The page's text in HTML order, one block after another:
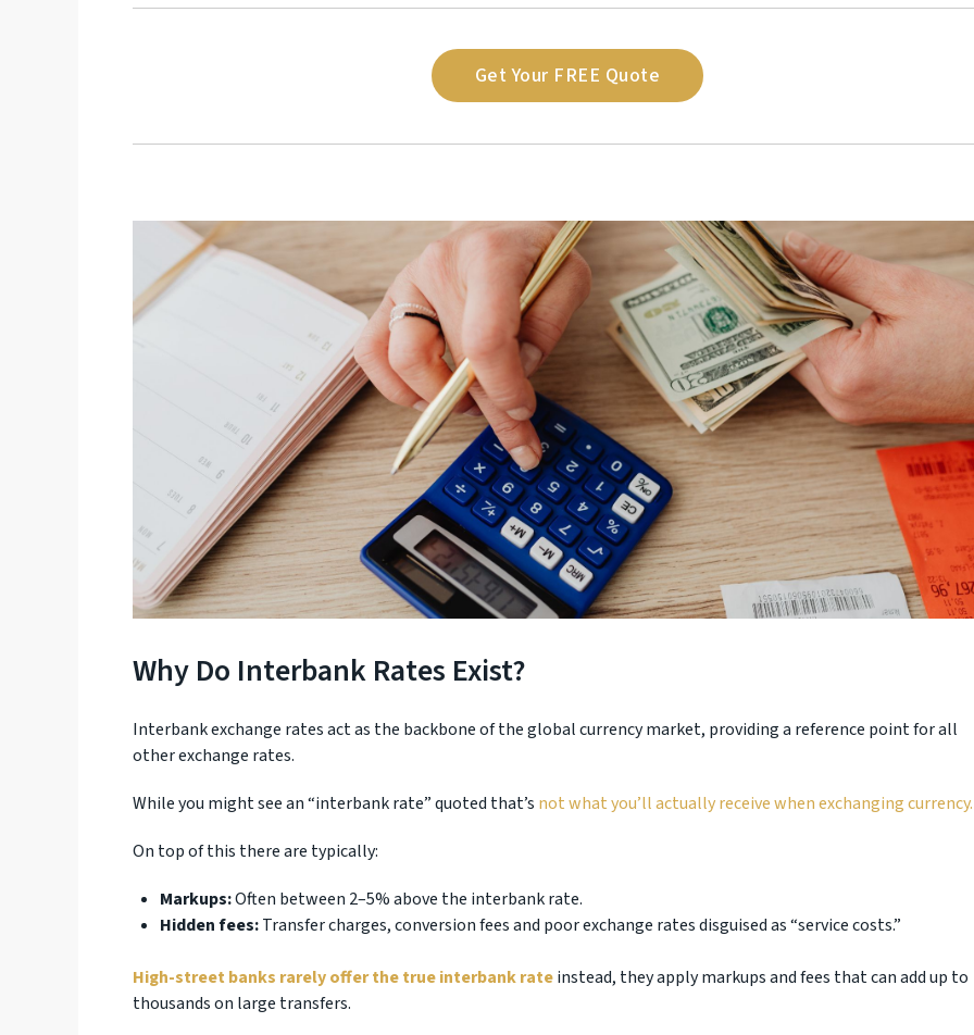
Get Your FREE Quote
Why Do Interbank Rates Exist?
Interbank exchange rates act as the backbone of the global currency market, providing a reference point for all
other exchange rates.
While you might see an “interbank rate” quoted that’s not what you’ll actually receive when exchanging currency.
On top of this there are typically:
Markups:Often between 2–5% above the interbank rate.
Hidden fees:Transfer charges, conversion fees and poor exchange rates disguised as “service costs.”
High-street banks rarely offer the true interbank rateinstead, they apply markups and fees that can add up to
thousands on large transfers.